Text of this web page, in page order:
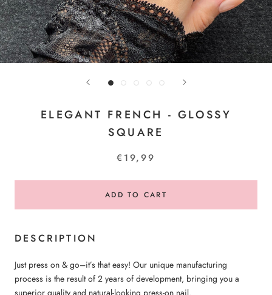
ELEGANT FRENCH - GLOSSY
SQUARE
€19,99
ADD TO CART
DESCRIPTION
Just press on & go–it’s that easy! Our unique manufacturing
process is the result of 2 years of development, bringing you a